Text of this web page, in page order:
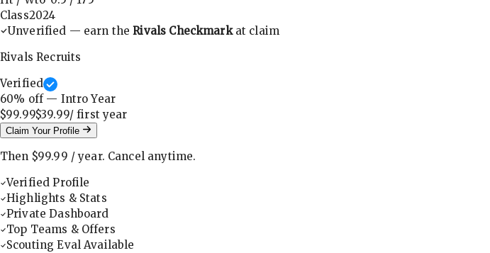
Class2024
Unverified — earn theRivals Checkmarkat claim
Rivals Recruits
Verified
60% off — Intro Year
$99.99$39.99/ firstyear
Claim Your Profile
Then $99.99 /year. Cancel anytime.
Verified Profile
Highlights & Stats
Private Dashboard
Top Teams & Offers
Scouting Eval Available